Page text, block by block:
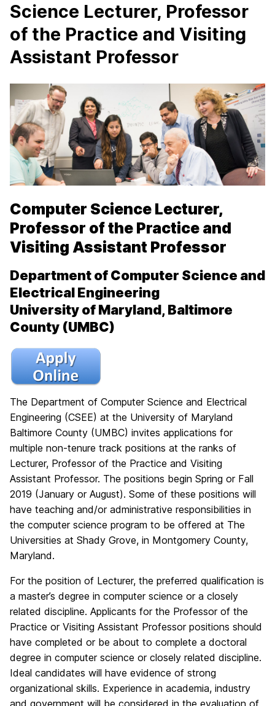
Science Lecturer, Professor
of the Practice and Visiting
Assistant Professor
Computer Science Lecturer,
Professor of the Practice and
Visiting Assistant Professor
Department of Computer Science and
Electrical Engineering
University of Maryland, Baltimore
County (UMBC)
The Department of Computer Science and Electrical
Engineering (CSEE) at the University of Maryland
Baltimore County (UMBC) invites applications for
multiple non-tenure track positions at the ranks of
Lecturer, Professor of the Practice and Visiting
Assistant Professor. The positions begin Spring or Fall
2019 (January or August). Some of these positions will
have teaching and/or administrative responsibilities in
the computer science program to be offered at The
Universities at Shady Grove, in Montgomery County,
Maryland.
For the position of Lecturer, the preferred qualification is
a master’s degree in computer science or a closely
related discipline. Applicants for the Professor of the
Practice or Visiting Assistant Professor positions should
have completed or be about to complete a doctoral
degree in computer science or closely related discipline.
Ideal candidates will have evidence of strong
organizational skills. Experience in academia, industry